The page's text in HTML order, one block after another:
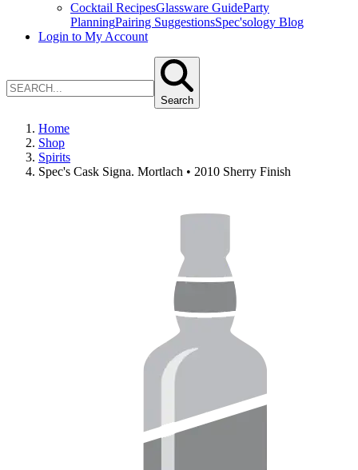
Cocktail RecipesGlassware GuideParty
PlanningPairing SuggestionsSpec'sology Blog
Login to My Account
Search
Home
Shop
Spirits
Spec's Cask Signa. Mortlach • 2010 Sherry Finish